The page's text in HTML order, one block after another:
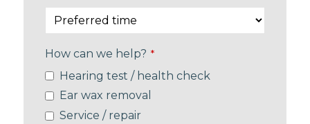
How can we help? *
Hearing test / health check
Ear wax removal
Service / repair